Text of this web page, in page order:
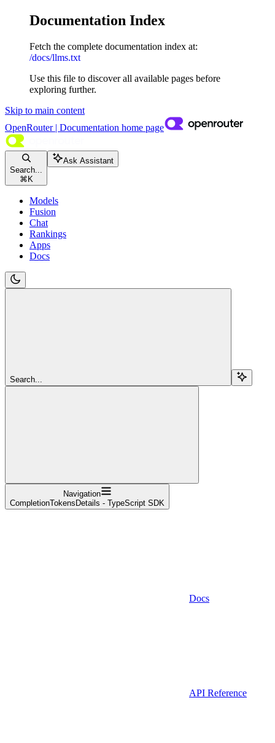
Documentation Index
Fetch the complete documentation index at:
/docs/llms.txt
Use this file to discover all available pages before
exploring further.
Skip to main content
OpenRouter | Documentation home page
Search...
⌘ K
Ask Assistant
Models
Fusion
Chat
Rankings
Apps
Docs
Search...
Navigation
CompletionTokensDetails - TypeScript SDK
Docs
API Reference